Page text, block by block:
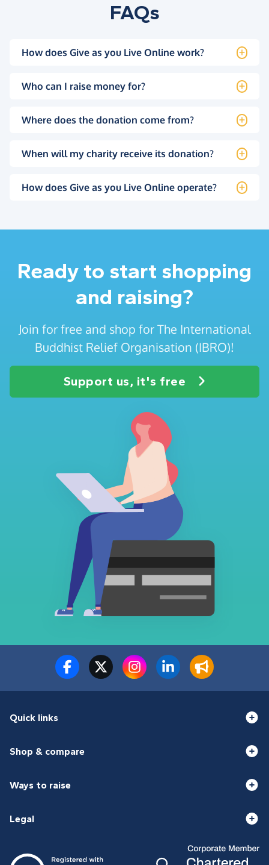
FAQs
How does Give as you Live Online work?
Who can I raise money for?
Where does the donation come from?
When will my charity receive its donation?
How does Give as you Live Online operate?
Ready to start shopping
and raising?
Join for free and shop for The International
Buddhist Relief Organisation (IBRO)!
Support us, it's free
Quick links
Shop & compare
Ways to raise
Legal